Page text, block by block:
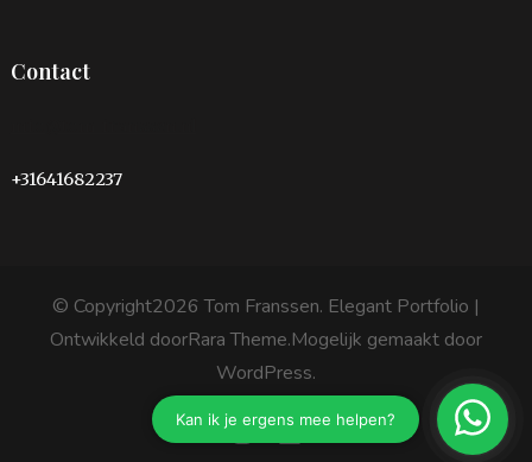
Contact
+31641682237
© Copyright2026Tom Franssen. Elegant Portfolio |
Ontwikkeld doorRara Theme.Mogelijk gemaakt door
WordPress.